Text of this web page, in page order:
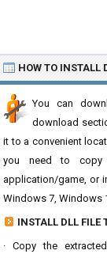
HOW TO INSTALL
You can
download
it to a convenient
you need to
application/game, or
Windows 7, Windows
INSTALL DLL FILE
· Copy the